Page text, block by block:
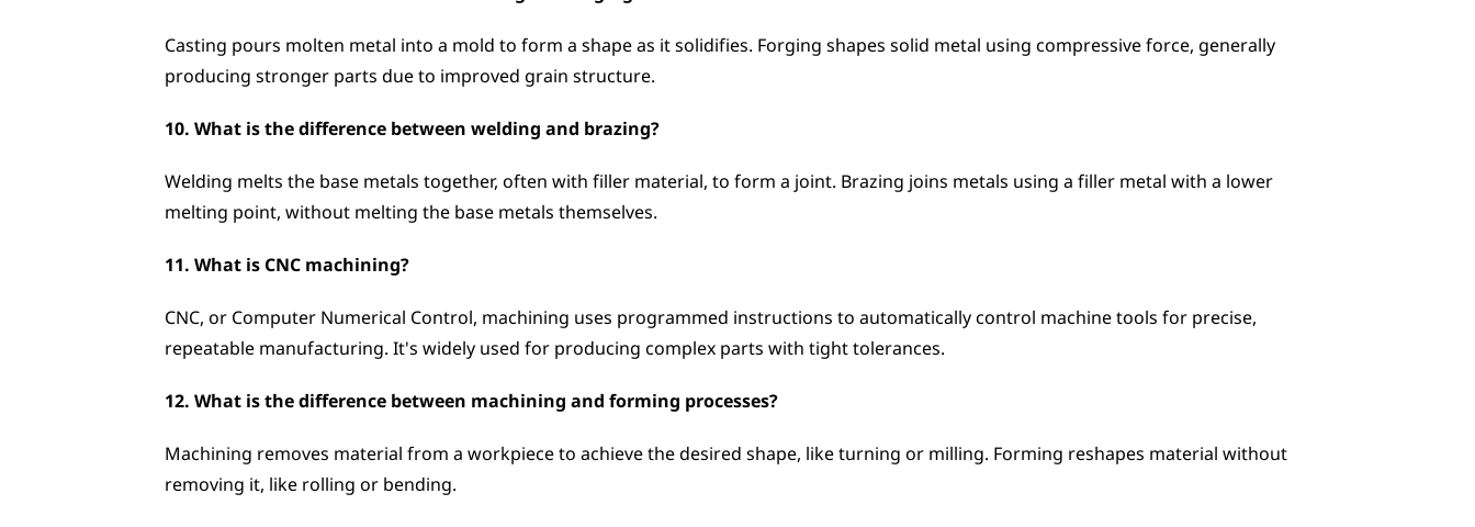
Casting pours molten metal into a mold to form a shape as it solidifies. Forging shapes solid metal using compressive force, generally
producing stronger parts due to improved grain structure.
10. What is the difference between welding and brazing?
Welding melts the base metals together, often with filler material, to form a joint. Brazing joins metals using a filler metal with a lower
melting point, without melting the base metals themselves.
11. What is CNC machining?
CNC, or Computer Numerical Control, machining uses programmed instructions to automatically control machine tools for precise,
repeatable manufacturing. It's widely used for producing complex parts with tight tolerances.
12. What is the difference between machining and forming processes?
Machining removes material from a workpiece to achieve the desired shape, like turning or milling. Forming reshapes material without
removing it, like rolling or bending.